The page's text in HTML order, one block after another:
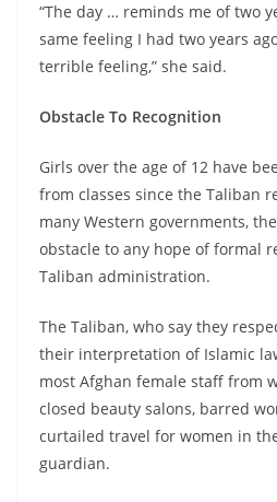
“The day … reminds me of two
same feeling I had two years
terrible feeling,” she said.
Obstacle To Recognition
Girls over the age of 12 have
from classes since the Taliban
many Western governments,
obstacle to any hope of formal
Taliban administration.
The Taliban, who say they
their interpretation of Islamic
most Afghan female staff from
closed beauty salons, barred
curtailed travel for women in
guardian.